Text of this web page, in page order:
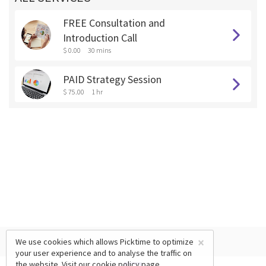
FREE Consultation and
Introduction Call
$ 0.00 30 mins
PAID Strategy Session
$ 75.00 1 hr
×
We use cookies which allows Picktime to optimize
your user experience and to analyse the traffic on